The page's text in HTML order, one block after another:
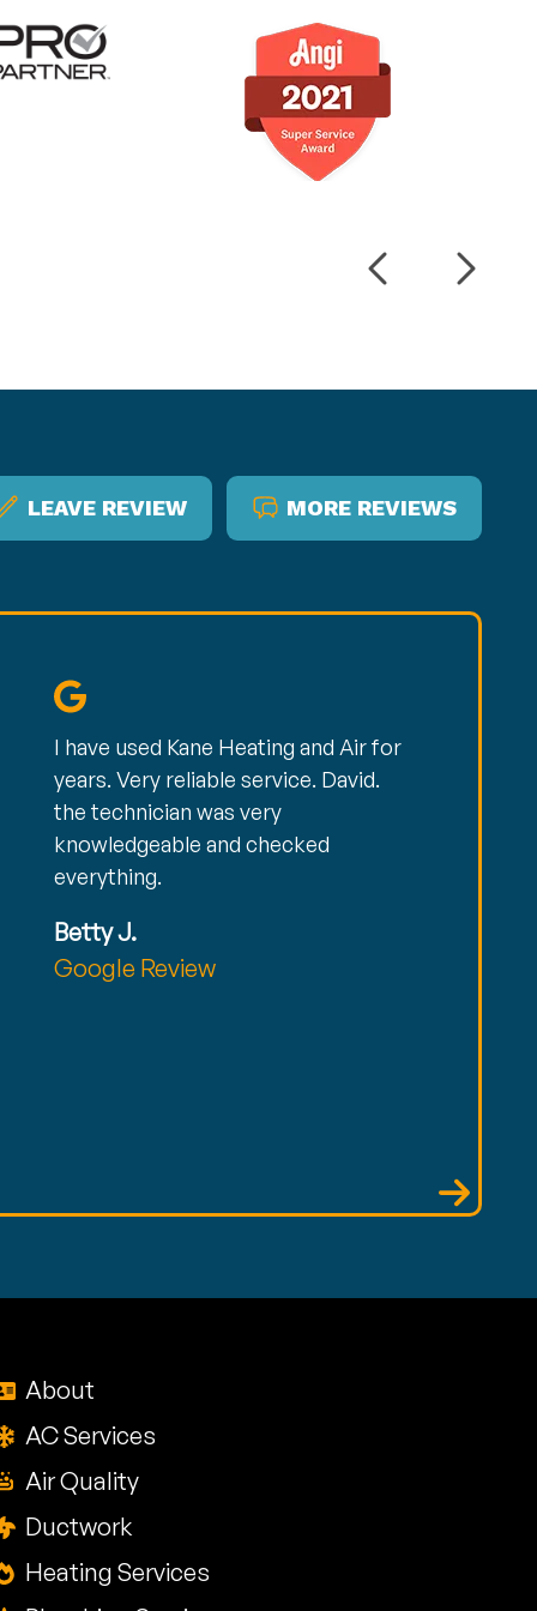
LEAVE REVIEW MORE REVIEWS
I have used Kane Heating and Air for
years. Very reliable service. David.
the technician was very
knowledgeable and checked
everything.
Betty J.
Google Review
About
AC Services
Air Quality
Ductwork
Heating Services